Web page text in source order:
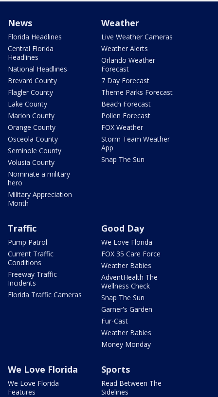
News
Florida Headlines
Central Florida
Headlines
National Headlines
Brevard County
Flagler County
Lake County
Marion County
Orange County
Osceola County
Seminole County
Volusia County
Nominate a military
hero
Military Appreciation
Month
Weather
Live Weather Cameras
Weather Alerts
Orlando Weather
Forecast
7 Day Forecast
Theme Parks Forecast
Beach Forecast
Pollen Forecast
FOX Weather
Storm Team Weather
App
Snap The Sun
Traffic
Pump Patrol
Current Traffic
Conditions
Freeway Traffic
Incidents
Florida Traffic Cameras
Good Day
We Love Florida
FOX 35 Care Force
Weather Babies
AdventHealth The
Wellness Check
Snap The Sun
Garner's Garden
Fur-Cast
Weather Babies
Money Monday
We Love Florida
We Love Florida
Features
Sports
Read Between The
Sidelines